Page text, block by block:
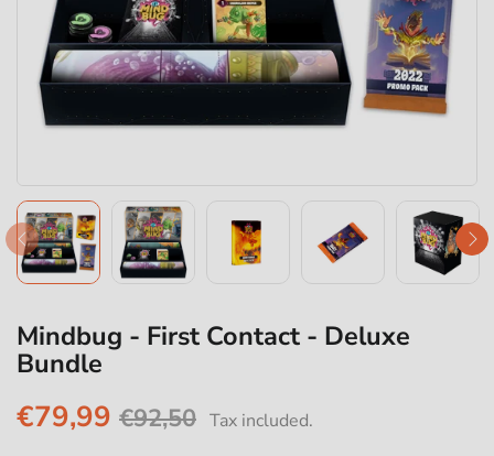
Mindbug - First Contact - Deluxe
Bundle
€79,99 €92,50 Tax included.